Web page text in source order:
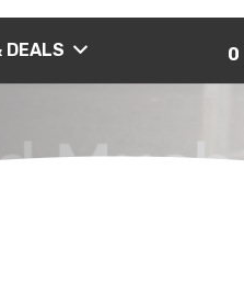
DEALS 0